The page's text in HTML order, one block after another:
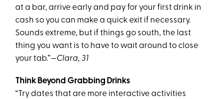
at a bar, arrive early and pay for your first drink in
cash so you can make a quick exit if necessary.
Sounds extreme, but if things go south, the last
thing you want is to have to wait around to close
your tab.”—Clara, 31
Think Beyond Grabbing Drinks
“Try dates that are more interactive activities